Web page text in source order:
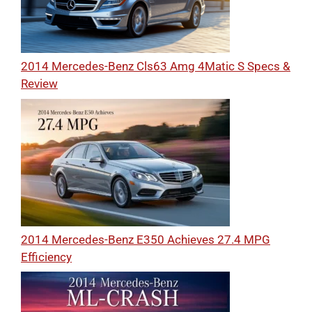
2014 Mercedes-Benz Cls63 Amg 4Matic S Specs &
Review
2014 Mercedes-Benz E350 Achieves 27.4 MPG
Efficiency